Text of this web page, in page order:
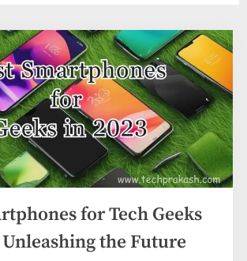
for Tech Geeks
Unleashing the Future